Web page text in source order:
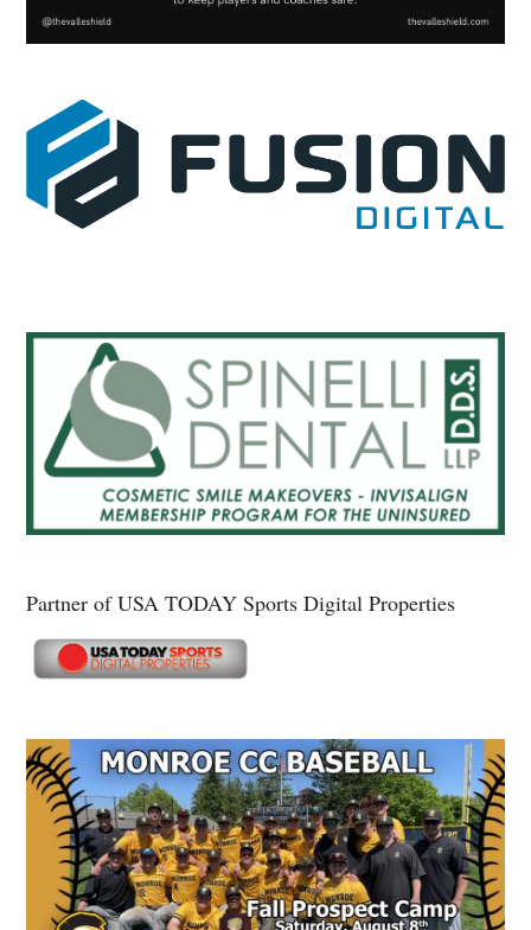
Partner of USA TODAY Sports Digital Properties
Secondary
Sidebar